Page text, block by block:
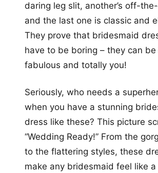
daring leg slit, another’s off-
and the last one is classic and
They prove that bridesmaid
have to be boring – they can
fabulous and totally you!
Seriously, who needs a
when you have a stunning
dress like these? This picture
“Wedding Ready!” From the
to the flattering styles, these
make any bridesmaid feel like a